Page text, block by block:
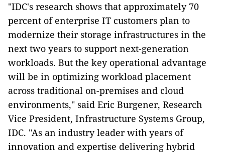
"IDC's research shows that approximately 70
percent of enterprise IT customers plan to
modernize their storage infrastructures in the
next two years to support next-generation
workloads. But the key operational advantage
will be in optimizing workload placement
across traditional on-premises and cloud
environments," said Eric Burgener, Research
Vice President, Infrastructure Systems Group,
IDC. "As an industry leader with years of
innovation and expertise delivering hybrid